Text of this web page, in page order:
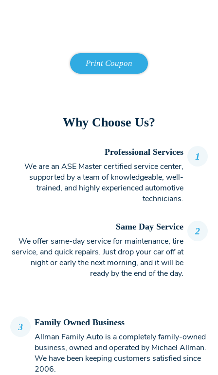
Why Choose Us?
Professional Services
We are an ASE Master certified service center,
supported by a team of knowledgeable, well-
trained, and highly experienced automotive
technicians.
1
Same Day Service
We offer same-day service for maintenance, tire
service, and quick repairs. Just drop your car off at
night or early the next morning, and it will be
ready by the end of the day.
2
3 Family Owned Business
Allman Family Auto is a completely family-owned
business, owned and operated by Michael Allman.
We have been keeping customers satisfied since
2006.